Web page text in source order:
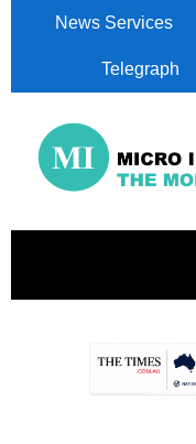
News Services
Telegraph